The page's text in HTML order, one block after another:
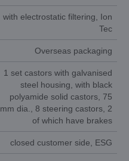
with electrostatic filtering, Ion
Tec
Overseas packaging
1 set castors with galvanised
steel housing, with black
polyamide solid castors, 75
mm dia., 8 steering castors, 2
of which have brakes
closed customer side, ESG